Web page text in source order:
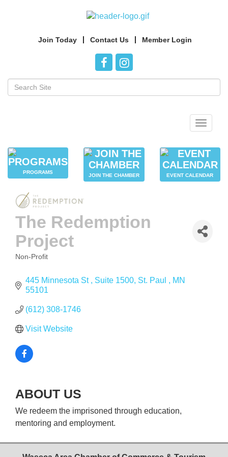
Join Today Contact Us Member Login
Toggle
PROGRAMS
JOIN THE CHAMBER EVENT CALENDAR
The Redemption
Project
Non-Profit
445 Minnesota St Suite 1500 St. Paul
MN
55101
(612) 308-1746
Visit Website
ABOUT US
We redeem the imprisoned through education,
mentoring and employment.